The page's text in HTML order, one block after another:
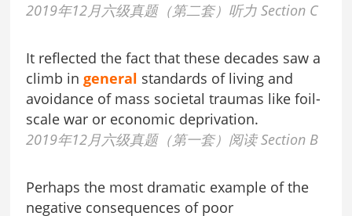
2019年12月六级真题（第二套）听力 Section C
It reflected the fact that these decades saw a
climb ingeneral standards of living and
avoidance of mass societal traumas like foil-
scale war or economic deprivation.
2019年12月六级真题（第一套）阅读 Section B
Perhaps the most dramatic example of the
negative consequences of poor